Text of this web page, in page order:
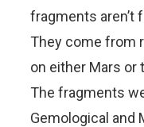
fragments aren’t
They come from
on either Mars or
The fragments
Gemological and